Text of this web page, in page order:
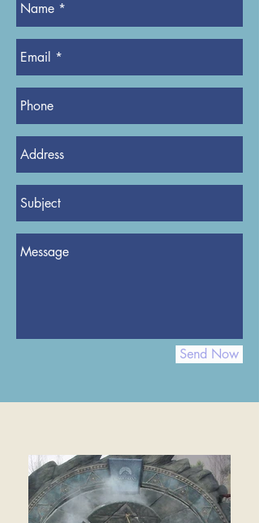
Send Now